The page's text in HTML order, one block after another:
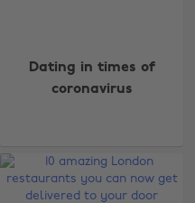
Dating in times of
coronavirus